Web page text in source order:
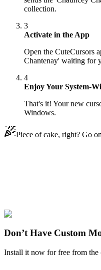
collection.
3
Activate in the App
Open the CuteCursors
Chantenay' waiting for
4
Enjoy Your System-
That's it! Your new
Windows.
Piece of cake, right? Go
Explore All Collections
Don’t Have Custom
Install it now for free from